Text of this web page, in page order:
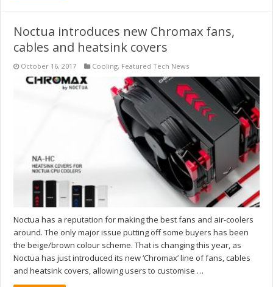
Noctua introduces new Chromax fans,
cables and heatsink covers
October 16, 2017 Cooling, Featured Tech News
Noctua has a reputation for making the best fans and air-coolers
around. The only major issue putting off some buyers has been
the beige/brown colour scheme. That is changing this year, as
Noctua has just introduced its new ‘Chromax’ line of fans, cables
and heatsink covers, allowing users to customise …